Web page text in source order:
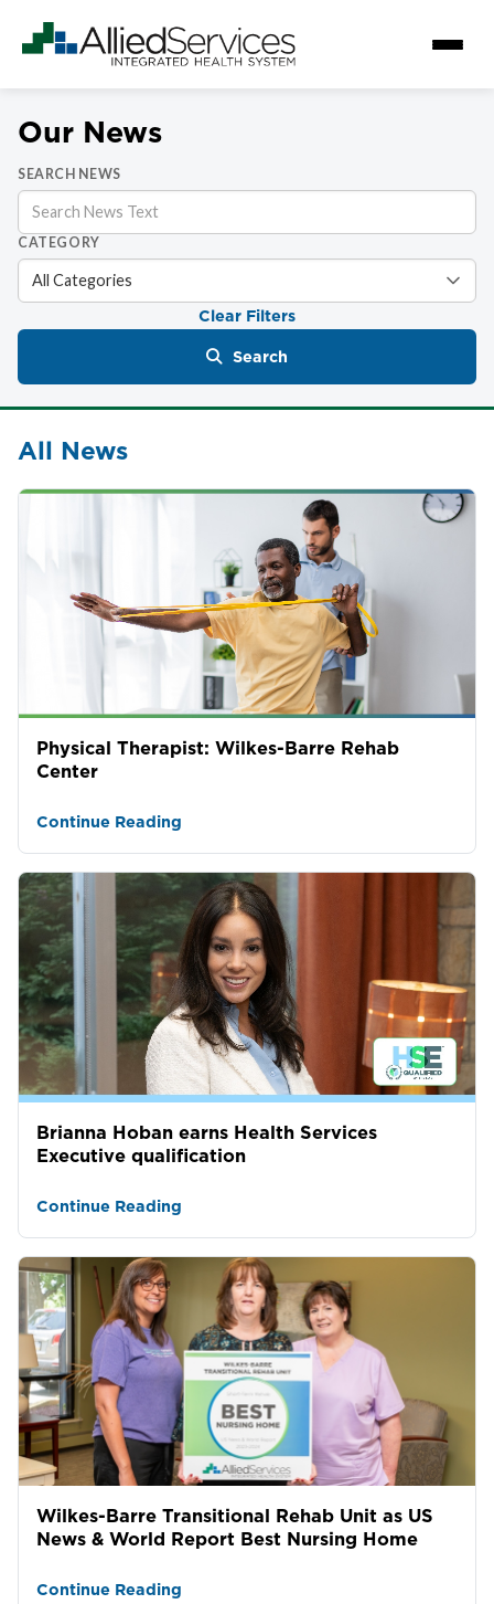
Our News
SEARCH NEWS
CATEGORY
Clear Filters
Search
All News
Physical Therapist: Wilkes-Barre Rehab
Center
Continue Reading
Brianna Hoban earns Health Services
Executive qualification
Continue Reading
Wilkes-Barre Transitional Rehab Unit as US
News & World Report Best Nursing Home
Continue Reading